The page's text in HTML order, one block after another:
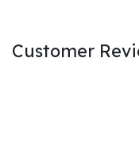
Customer